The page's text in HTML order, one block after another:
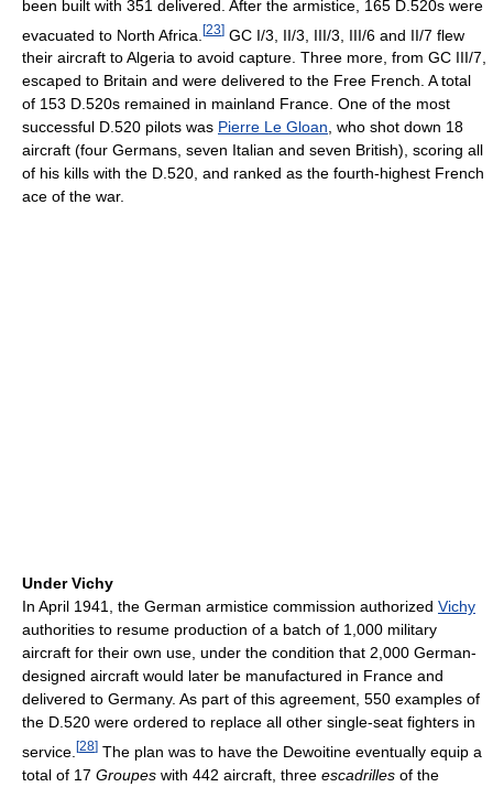
been built with 351 delivered. After the armistice, 165 D.520s were
evacuated to North Africa. [23] GC I/3, II/3, III/3, III/6 and II/7 flew
their aircraft to Algeria to avoid capture. Three more, from GC III/7,
escaped to Britain and were delivered to the Free French. A total
of 153 D.520s remained in mainland France. One of the most
successful D.520 pilots was Pierre Le Gloan, who shot down 18
aircraft (four Germans, seven Italian and seven British), scoring all
of his kills with the D.520, and ranked as the fourth-highest French
ace of the war.
Under Vichy
In April 1941, the German armistice commission authorized Vichy
authorities to resume production of a batch of 1,000 military
aircraft for their own use, under the condition that 2,000 German-
designed aircraft would later be manufactured in France and
delivered to Germany. As part of this agreement, 550 examples of
the D.520 were ordered to replace all other single-seat fighters in
service. [28] The plan was to have the Dewoitine eventually equip a
total of 17 Groupes with 442 aircraft, three escadrilles of the